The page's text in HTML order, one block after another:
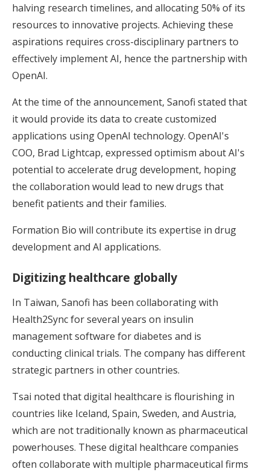
halving research timelines, and allocating 50% of its
resources to innovative projects. Achieving these
aspirations requires cross-disciplinary partners to
effectively implement AI, hence the partnership with
OpenAI.
At the time of the announcement, Sanofi stated that
it would provide its data to create customized
applications using OpenAI technology. OpenAI's
COO, Brad Lightcap, expressed optimism about AI's
potential to accelerate drug development, hoping
the collaboration would lead to new drugs that
benefit patients and their families.
Formation Bio will contribute its expertise in drug
development and AI applications.
Digitizing healthcare globally
In Taiwan, Sanofi has been collaborating with
Health2Sync for several years on insulin
management software for diabetes and is
conducting clinical trials. The company has different
strategic partners in other countries.
Tsai noted that digital healthcare is flourishing in
countries like Iceland, Spain, Sweden, and Austria,
which are not traditionally known as pharmaceutical
powerhouses. These digital healthcare companies
often collaborate with multiple pharmaceutical firms